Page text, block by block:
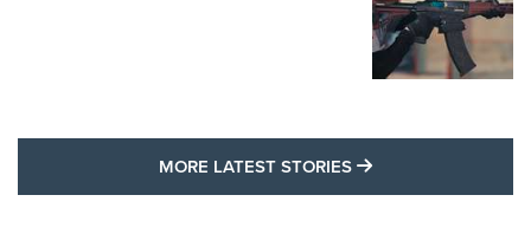
MORE LATEST STORIES MORE LATEST